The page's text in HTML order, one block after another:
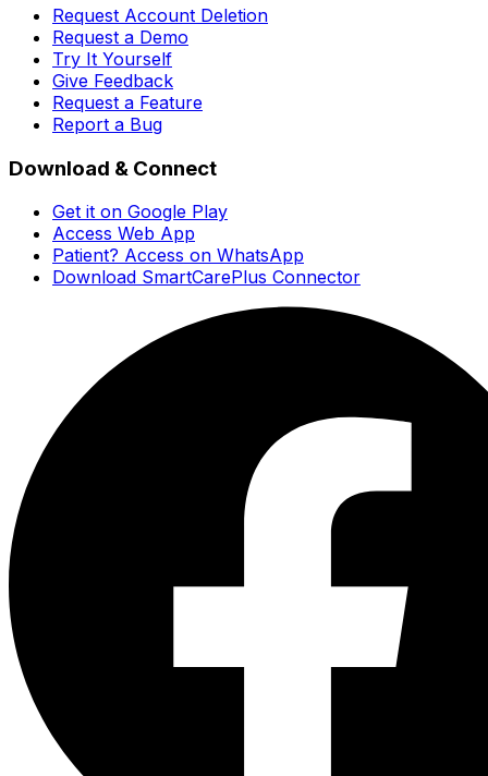
Request Account Deletion
Request a Demo
Try It Yourself
Give Feedback
Request a Feature
Report a Bug
Download & Connect
Get it on Google Play
Access Web App
Patient? Access on WhatsApp
Download SmartCarePlus Connector